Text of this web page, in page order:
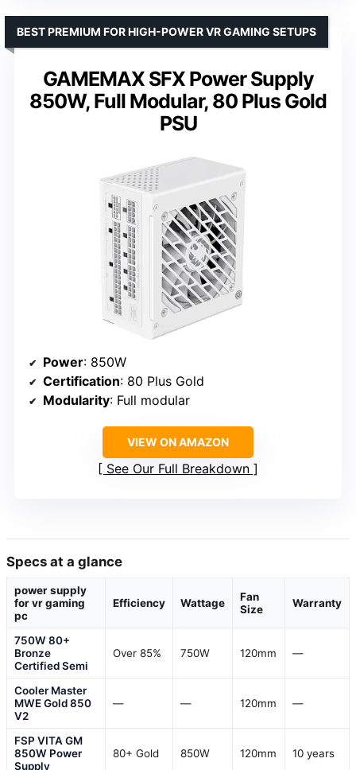
GAMEMAX SFX Power Supply
850W, Full Modular, 80 Plus Gold
PSU
BEST PREMIUM FOR HIGH-POWER VR GAMING SETUPS
Power: 850W
Certification: 80 Plus Gold
Modularity: Full modular
VIEW ON AMAZON
See Our Full Breakdown
Specs at a glance
power supply
for vr gaming
pc
Efficiency Wattage
Fan
Size
Warranty
750W 80+
Bronze
Certified Semi
Over 85% 750W 120mm —
Cooler Master
MWE Gold 850
V2
— — 120mm —
FSP VITA GM
850W Power
Supply
80+ Gold 850W 120mm 10 years